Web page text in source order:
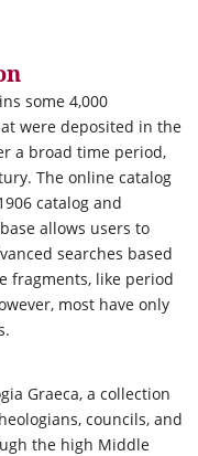
some 4,000
were deposited in the
a broad time period,
The online catalog
catalog and
allows users to
searches based
fragments, like period
most have only
Graeca, a collection
councils, and
the high Middle